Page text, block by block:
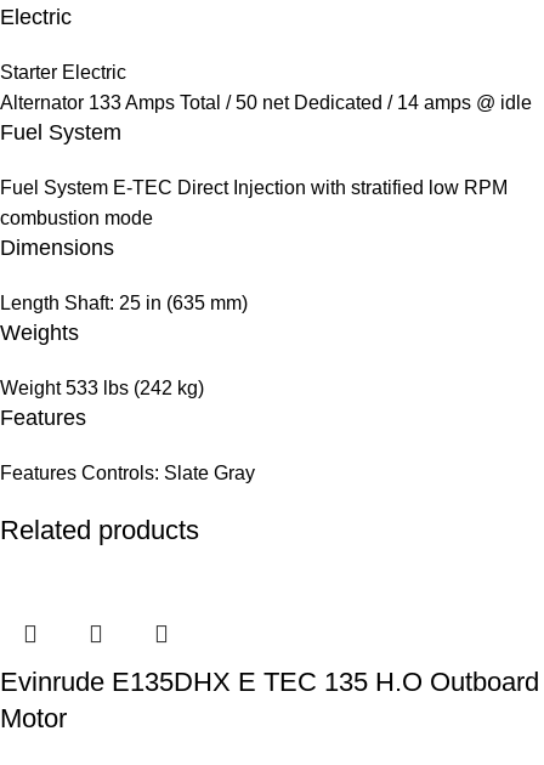
Electric
Starter Electric
Alternator 133 Amps Total / 50 net Dedicated / 14 amps @ idle
Fuel System
Fuel System E-TEC Direct Injection with stratified low RPM
combustion mode
Dimensions
Length Shaft: 25 in (635 mm)
Weights
Weight 533 lbs (242 kg)
Features
Features Controls: Slate Gray
Related products
Evinrude E135DHX E TEC 135 H.O Outboard
Motor